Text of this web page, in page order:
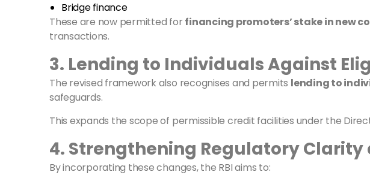
Bridge finance
These are now permitted for financing promoters’ stake in new
transactions.
3. Lending to Individuals Against
The revised framework also recognises and permits lending to
safeguards.
This expands the scope of permissible credit facilities under the
4. Strengthening Regulatory Clarity
By incorporating these changes, the RBI aims to: